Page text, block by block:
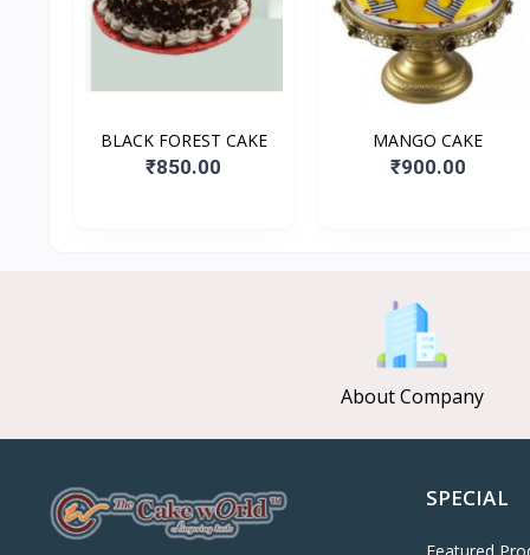
BLACK FOREST CAKE
₹850.00
MANGO CAKE
₹900.00
About Company
SPECIAL
Featured